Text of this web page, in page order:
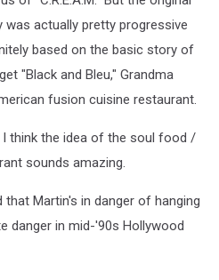
actually pretty progressive
based on the basic story of
"Black and Bleu," Grandma
fusion cuisine restaurant.
I think the idea of the soul food /
sounds amazing.
that Martin's in danger of hanging
danger in mid-'90s Hollywood